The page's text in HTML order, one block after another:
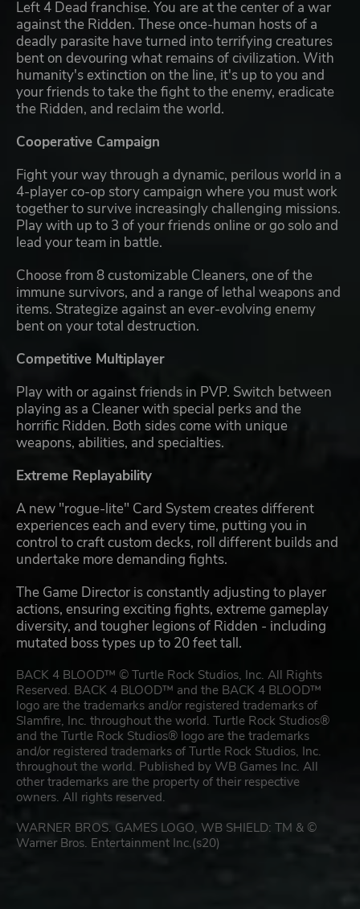
Left 4 Dead franchise. You are at the center of a war
against the Ridden. These once-human hosts of a
deadly parasite have turned into terrifying creatures
bent on devouring what remains of civilization. With
humanity's extinction on the line, it's up to you and
your friends to take the fight to the enemy, eradicate
the Ridden, and reclaim the world.
Cooperative Campaign
Fight your way through a dynamic, perilous world in a
4-player co-op story campaign where you must work
together to survive increasingly challenging missions.
Play with up to 3 of your friends online or go solo and
lead your team in battle.
Choose from 8 customizable Cleaners, one of the
immune survivors, and a range of lethal weapons and
items. Strategize against an ever-evolving enemy
bent on your total destruction.
Competitive Multiplayer
Play with or against friends in PVP. Switch between
playing as a Cleaner with special perks and the
horrific Ridden. Both sides come with unique
weapons, abilities, and specialties.
Extreme Replayability
A new "rogue-lite" Card System creates different
experiences each and every time, putting you in
control to craft custom decks, roll different builds and
undertake more demanding fights.
The Game Director is constantly adjusting to player
actions, ensuring exciting fights, extreme gameplay
diversity, and tougher legions of Ridden - including
mutated boss types up to 20 feet tall.
BACK 4 BLOOD™ © Turtle Rock Studios, Inc. All Rights
Reserved. BACK 4 BLOOD™ and the BACK 4 BLOOD™
logo are the trademarks and/or registered trademarks of
Slamfire, Inc. throughout the world. Turtle Rock Studios®
and the Turtle Rock Studios® logo are the trademarks
and/or registered trademarks of Turtle Rock Studios, Inc.
throughout the world. Published by WB Games Inc. All
other trademarks are the property of their respective
owners. All rights reserved.
WARNER BROS. GAMES LOGO, WB SHIELD: TM & ©
Warner Bros. Entertainment Inc.(s20)